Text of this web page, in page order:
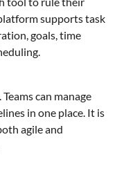
supports task
goals, time
can manage
in one place. It is
agile and